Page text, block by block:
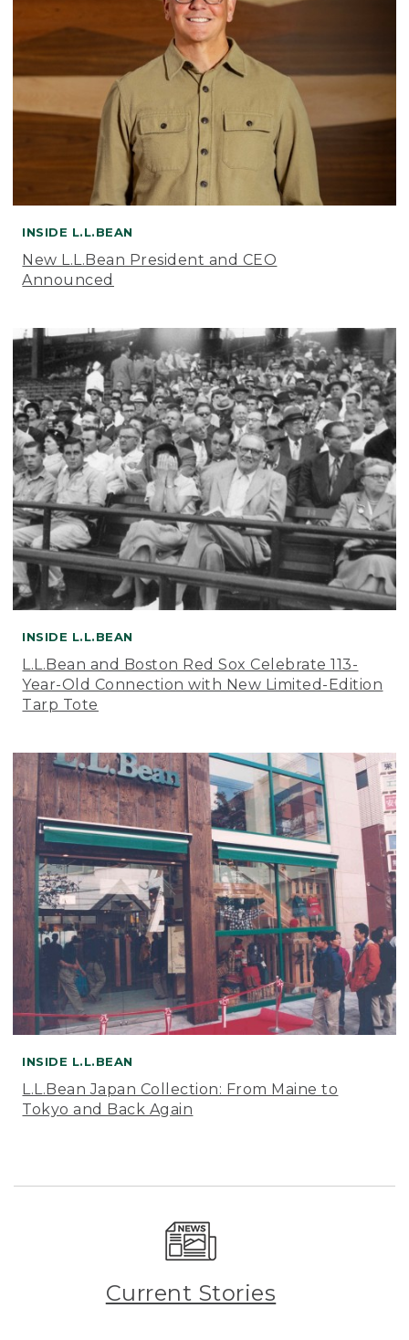
INSIDE L.L.BEAN
New L.L.Bean President and CEO
Announced
INSIDE L.L.BEAN
L.L.Bean and Boston Red Sox Celebrate 113-
Year-Old Connection with New Limited-Edition
Tarp Tote
INSIDE L.L.BEAN
L.L.Bean Japan Collection: From Maine to
Tokyo and Back Again
Current Stories